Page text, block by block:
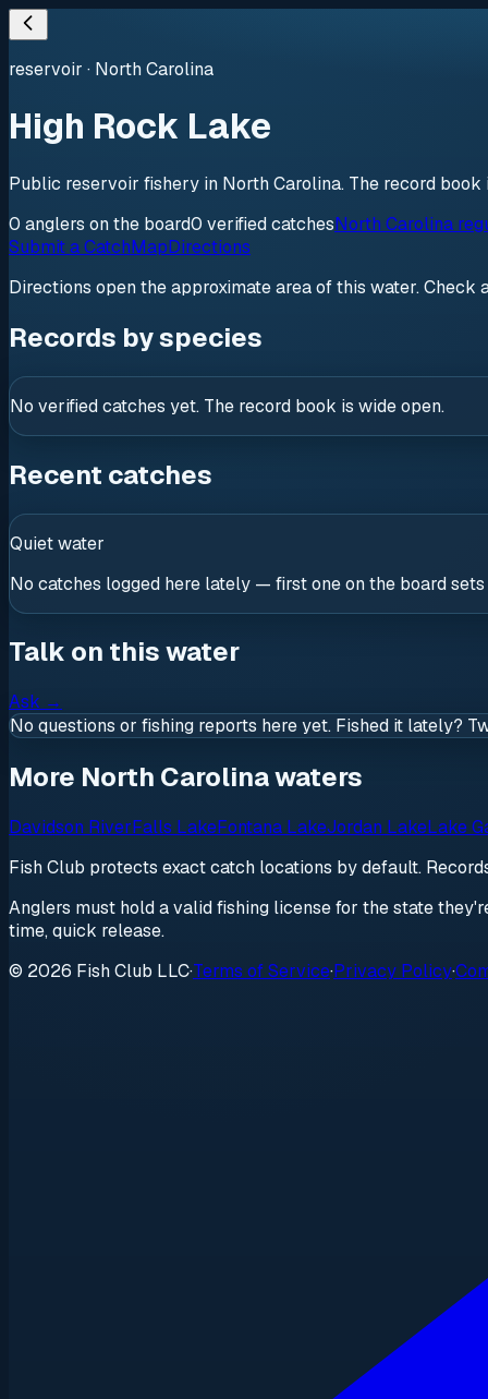
reservoir · North Carolina
High Rock Lake
Public reservoir fishery in North Carolina. The record
0 anglers on the board0 verifiedcatchesNorth Carolina
Submit a CatchMapDirections
Directions open the approximate area of this water. Check
Records by species
No verified catches yet. The record book is wide open.
Recent catches
Quiet water
No catches logged here lately — first one on the board
Talk on this water
Ask →
No questions or fishing reports here yet. Fished it lately?
More North Carolina waters
Davidson RiverFalls LakeFontana LakeJordan LakeLake
Fish Club protects exact catch locations by default.
Anglers must hold a valid fishing license for the state
time, quick release.
© 2026 Fish Club LLC·Terms of Service·Privacy Policy·